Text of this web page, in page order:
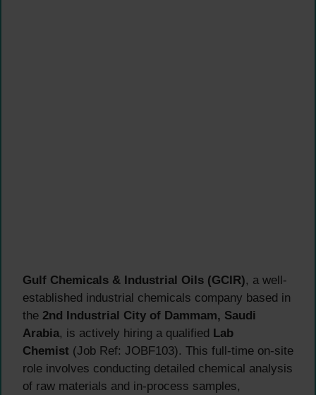
Gulf Chemicals & Industrial Oils (GCIR), a well-
established industrial chemicals company based in
the 2nd Industrial City of Dammam, Saudi
Arabia, is actively hiring a qualified Lab
Chemist (Job Ref: JOBF103). This full-time on-site
role involves conducting detailed chemical analysis
of raw materials and in-process samples,